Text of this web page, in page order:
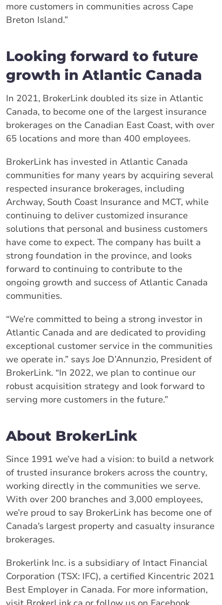
more customers in communities across Cape
Breton Island.”
Looking forward to future
growth in Atlantic Canada
In 2021, BrokerLink doubled its size in Atlantic
Canada, to become one of the largest insurance
brokerages on the Canadian East Coast, with over
65 locations and more than 400 employees.
BrokerLink has invested in Atlantic Canada
communities for many years by acquiring several
respected insurance brokerages, including
Archway, South Coast Insurance and MCT, while
continuing to deliver customized insurance
solutions that personal and business customers
have come to expect. The company has built a
strong foundation in the province, and looks
forward to continuing to contribute to the
ongoing growth and success of Atlantic Canada
communities.
“We’re committed to being a strong investor in
Atlantic Canada and are dedicated to providing
exceptional customer service in the communities
we operate in.” says Joe D’Annunzio, President of
BrokerLink. “In 2022, we plan to continue our
robust acquisition strategy and look forward to
serving more customers in the future.”
About BrokerLink
Since 1991 we’ve had a vision: to build a network
of trusted insurance brokers across the country,
working directly in the communities we serve.
With over 200 branches and 3,000 employees,
we’re proud to say BrokerLink has become one of
Canada’s largest property and casualty insurance
brokerages.
Brokerlink Inc. is a subsidiary of Intact Financial
Corporation (TSX: IFC), a certified Kincentric 2021
Best Employer in Canada. For more information,